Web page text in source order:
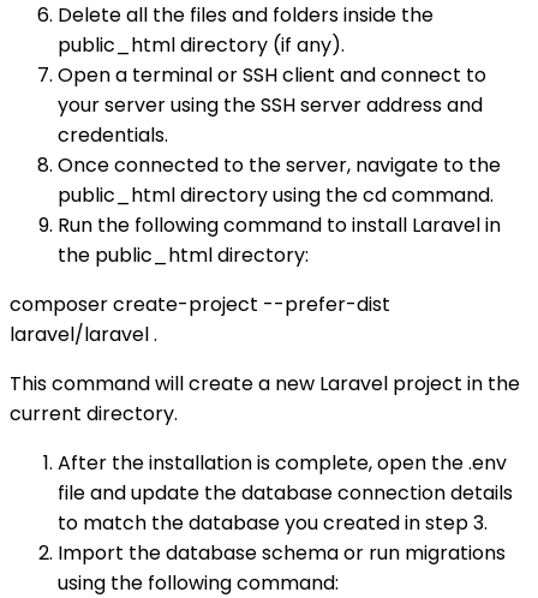
Delete all the files and folders inside the
public_html directory (if any).
Open a terminal or SSH client and connect to
your server using the SSH server address and
credentials.
Once connected to the server, navigate to the
public_html directory using the cd command.
Run the following command to install Laravel in
the public_html directory:
composer create-project --prefer-dist
laravel/laravel .
This command will create a new Laravel project in the
current directory.
After the installation is complete, open the .env
file and update the database connection details
to match the database you created in step 3.
Import the database schema or run migrations
using the following command: